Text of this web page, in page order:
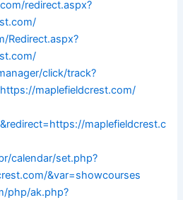
redirect.aspx?
Redirect.aspx?
click/track?
maplefieldcrest.com/
maplefieldcrest.c
calendar/set.php?
&var=showcourses
php/ak.php?